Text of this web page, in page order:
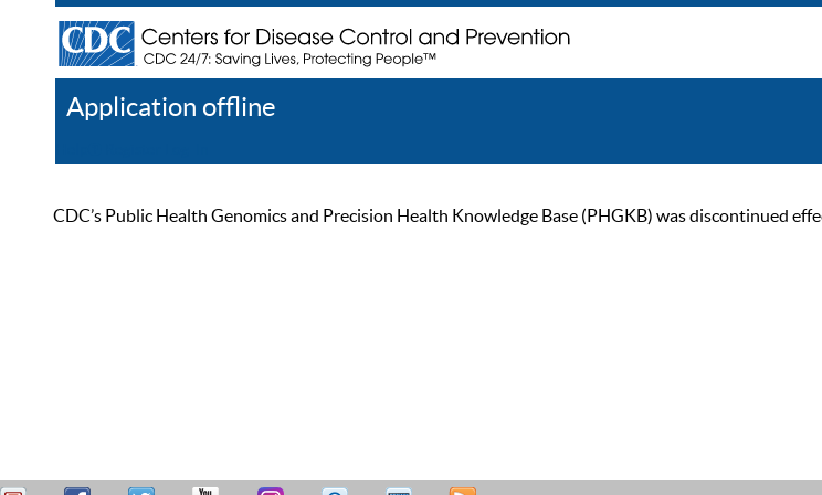
Application offline
CDC’s Public Health Genomics and Precision Health Knowledge Base (PHGKB) was discontinued